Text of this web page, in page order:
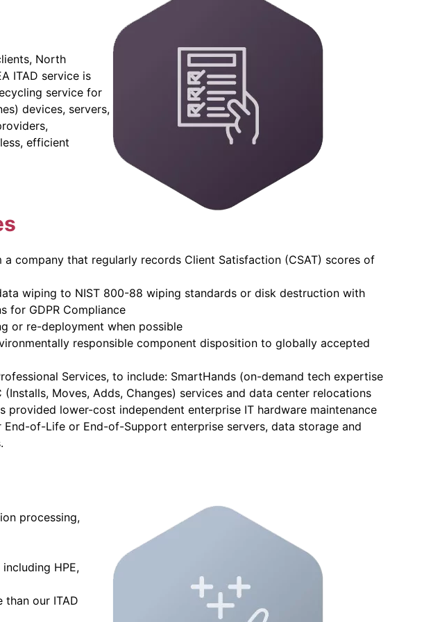
North
ITAD service is
service for
devices, servers,
efficient
a company that regularly records Client Satisfaction (CSAT) scores of
wiping to NIST 800-88 wiping standards or disk destruction with
for GDPR Compliance
or re-deployment when possible
responsible component disposition to globally accepted
Services, to include: SmartHands (on-demand tech expertise
Moves, Adds, Changes) services and data center relocations
provided lower-cost independent enterprise IT hardware maintenance
of-Life or End-of-Support enterprise servers, data storage and
processing,
HPE,
than our ITAD